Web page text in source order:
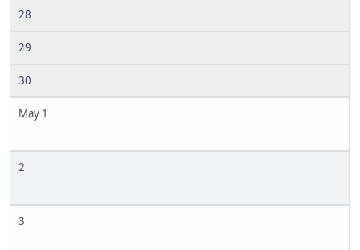
28
29
30
May 1
2
3